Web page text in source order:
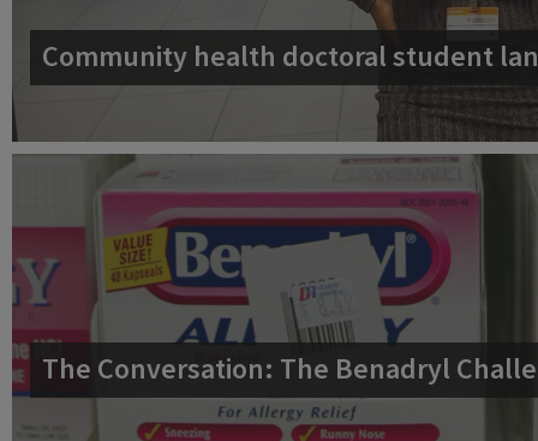
Community health doctoral student
The Conversation: The Benadryl